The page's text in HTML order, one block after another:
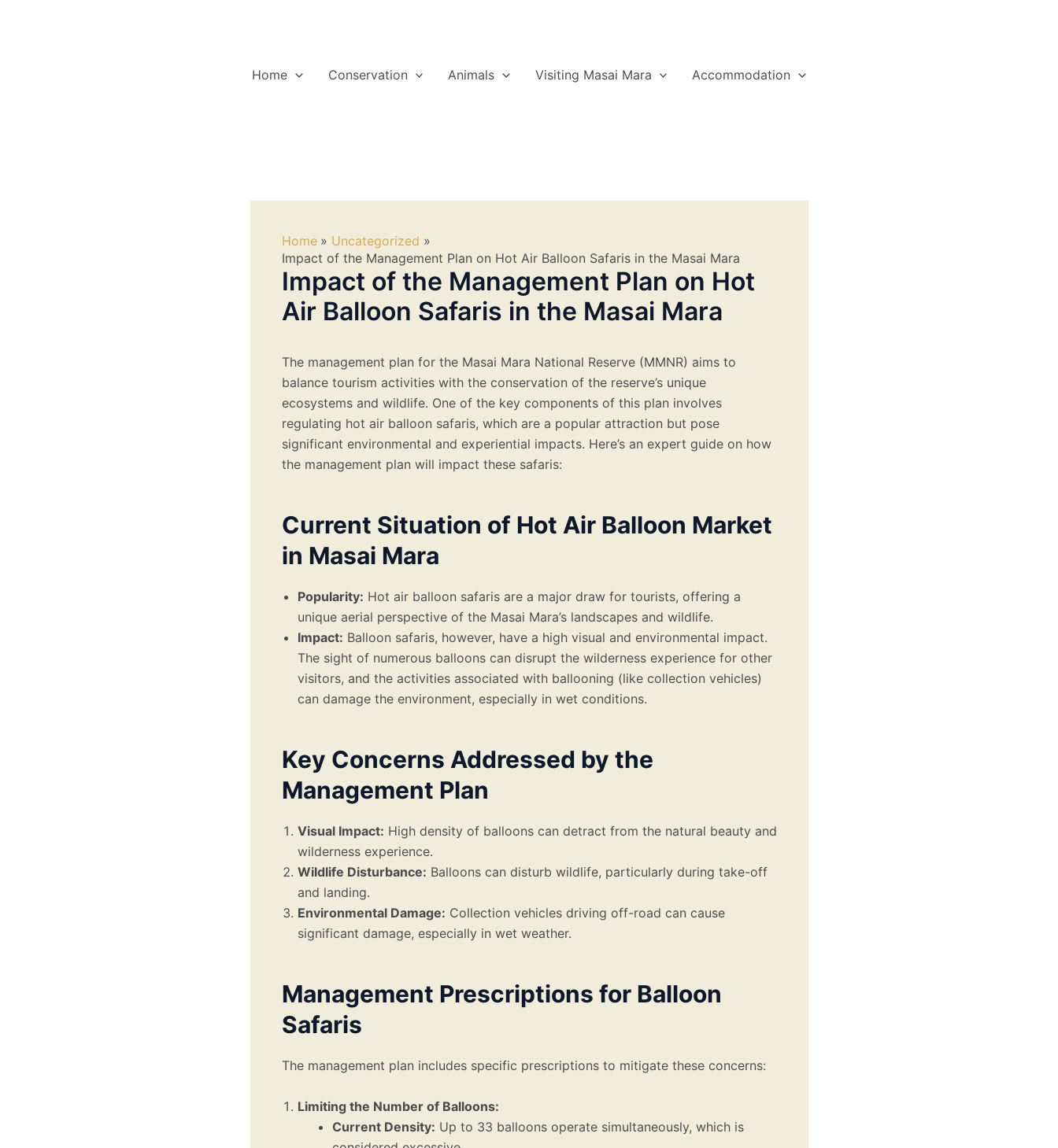
Home
Conservation Animals Visiting Masai Mara Accommodation
Home
Uncategorized
Impact of the Management Plan on Hot Air Balloon Safaris in the Masai Mara
Impact of the Management Plan on Hot
Air Balloon Safaris in the Masai Mara
The management plan for the Masai Mara National Reserve (MMNR) aims to
balance tourism activities with the conservation of the reserve’s unique
ecosystems and wildlife. One of the key components of this plan involves
regulating hot air balloon safaris, which are a popular attraction but pose
significant environmental and experiential impacts. Here’s an expert guide on how
the management plan will impact these safaris:
Current Situation of Hot Air Balloon Market
in Masai Mara
Popularity: Hot air balloon safaris are a major draw for tourists, offering a
unique aerial perspective of the Masai Mara’s landscapes and wildlife.
Impact: Balloon safaris, however, have a high visual and environmental impact.
The sight of numerous balloons can disrupt the wilderness experience for other
visitors, and the activities associated with ballooning (like collection vehicles)
can damage the environment, especially in wet conditions.
Key Concerns Addressed by the
Management Plan
Visual Impact: High density of balloons can detract from the natural beauty and
wilderness experience.
Wildlife Disturbance: Balloons can disturb wildlife, particularly during take-off
and landing.
Environmental Damage: Collection vehicles driving off-road can cause
significant damage, especially in wet weather.
Management Prescriptions for Balloon
Safaris
The management plan includes specific prescriptions to mitigate these concerns:
Limiting the Number of Balloons:
Current Density: Up to 33 balloons operate simultaneously, which is